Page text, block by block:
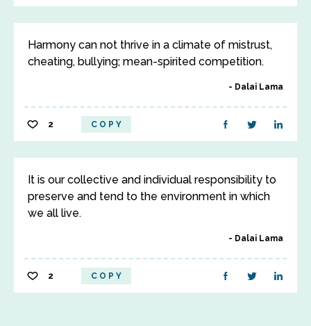
Harmony can not thrive in a climate of mistrust,
cheating, bullying; mean-spirited competition.
Dalai Lama
2 COPY
It is our collective and individual responsibility to
preserve and tend to the environment in which
we all live.
Dalai Lama
2 COPY